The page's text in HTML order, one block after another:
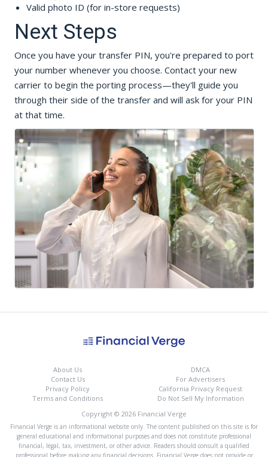
Valid photo ID (for in-store requests)
Next Steps
Once you have your transfer PIN, you're prepared to port
your number whenever you choose. Contact your new
carrier to begin the porting process—they'll guide you
through their side of the transfer and will ask for your PIN
at that time.
About Us
Contact Us
Privacy Policy
Terms and Conditions
DMCA
For Advertisers
California Privacy Request
Do Not Sell My Information
Copyright © 2026 Financial Verge
Financial Verge is an informational website only. The content published on this site is for
general educational and informational purposes and does not constitute professional
financial, legal, tax, investment, or other advice. Readers should consult a qualified
professional before making any financial decisions. Financial Verge does not provide or